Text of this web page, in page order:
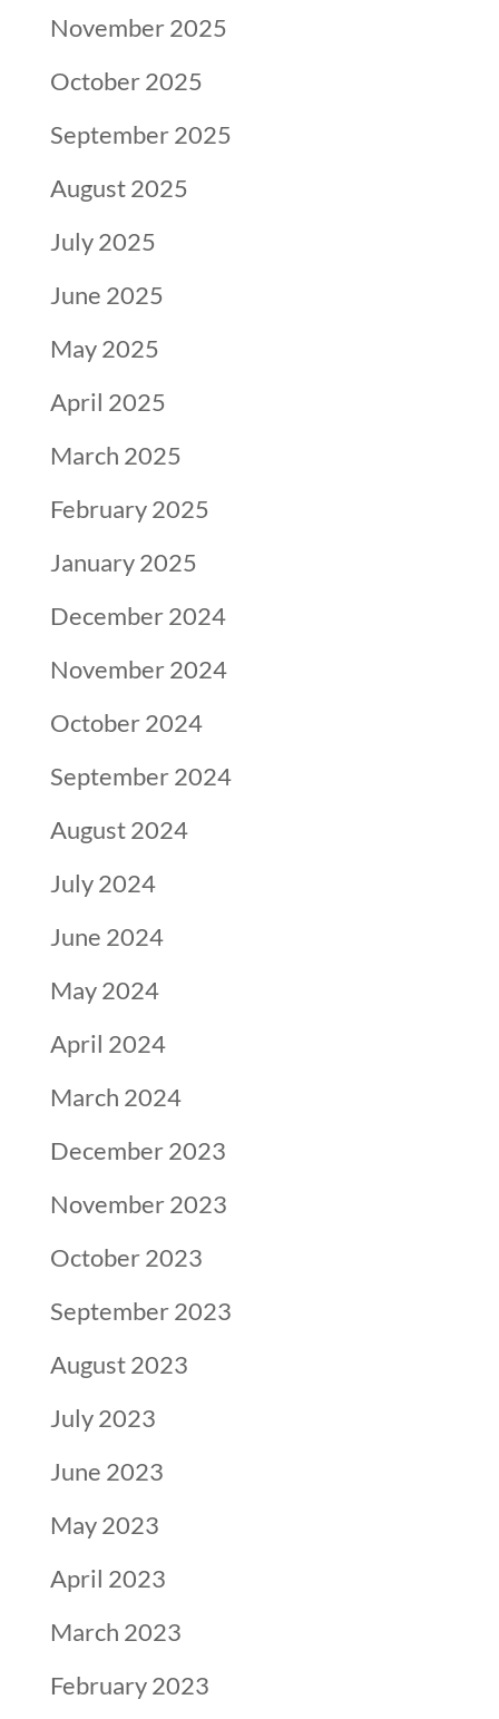
November 2025
October 2025
September 2025
August 2025
July 2025
June 2025
May 2025
April 2025
March 2025
February 2025
January 2025
December 2024
November 2024
October 2024
September 2024
August 2024
July 2024
June 2024
May 2024
April 2024
March 2024
December 2023
November 2023
October 2023
September 2023
August 2023
July 2023
June 2023
May 2023
April 2023
March 2023
February 2023